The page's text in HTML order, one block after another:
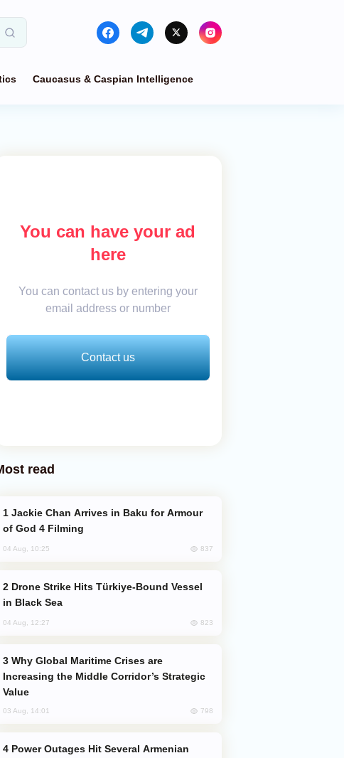
Caucasus & Caspian Intelligence
You can have your ad
here
You can contact us by entering your
email address or number
Contact us
read
of God 4 Filming
04 Aug, 10:25 837
in Black Sea
04 Aug, 12:27 823
Increasing the Middle Corridor’s Strategic
Value
03 Aug, 14:01 798